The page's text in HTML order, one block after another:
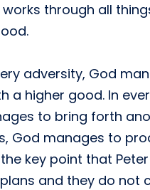
through all
adversity, God
a higher good. In
to bring forth
God manages to
key point that
and they do not